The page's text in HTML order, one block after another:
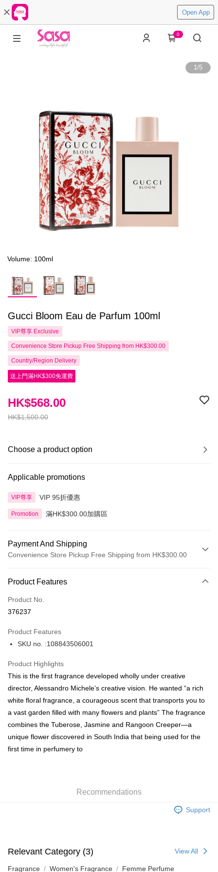
Open App
0
1/5
Volume: 100ml
Gucci Bloom Eau de Parfum 100ml
VIP尊享 Exclusive
Convenience Store Pickup Free Shipping from HK$300.00
Country/Region Delivery
送上門滿HK$300免運費
HK$1,500.00
HK$568.00
Choose a product option
Applicable promotions
VIP尊享 VIP 95折優惠
Promotion 滿HK$300.00加購區
Payment And Shipping
Convenience Store Pickup Free Shipping from HK$300.00
Credit Card
Apple Pay
BoC Pay
Shipping Method
SF locker: 2-5working days after dispatch
HK$65.00/order | Free shipping on orders of HK$300.00 or more
HK$65.00/order | Free shipping on orders of HK$300.00 or more
HK$20.00/order | Free shipping on orders of HK$100.00 or more
Macao Region Delivery Shipping Rates
Product Features
Product No.
376237
Product Features
SKU no. :108843506001
Product Highlights
This is the first fragrance developed wholly under creative
director, Alessandro Michele’s creative vision. He wanted “a rich
white floral fragrance, a courageous scent that transports you to
a vast garden filled with many flowers and plants” The fragrance
combines the Tuberose, Jasmine and Rangoon Creeper—a
unique flower discovered in South India that being used for the
first time in perfumery to
Recommendations
Support
Relevant Category (3) View All
Fragrance Women's Fragrance Femme Perfume